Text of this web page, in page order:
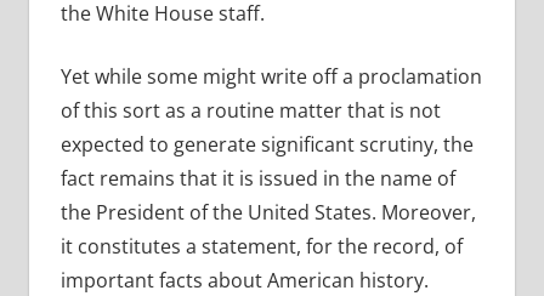
the White House staff.
Yet while some might write off a proclamation
of this sort as a routine matter that is not
expected to generate significant scrutiny, the
fact remains that it is issued in the name of
the President of the United States. Moreover,
it constitutes a statement, for the record, of
important facts about American history.